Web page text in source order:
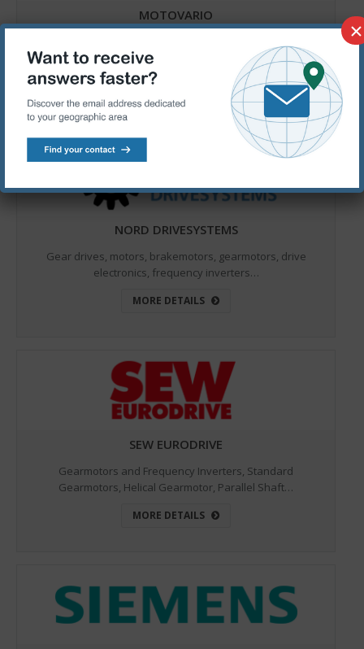
MOTOVARIO
reducers, motoinverter, helical bevel gear reducers…
MORE DETAILS
NORD DRIVESYSTEMS
Gear drives, motors, brakemotors, gearmotors, drive
electronics, frequency inverters…
MORE DETAILS
SEW EURODRIVE
Gearmotors and Frequency Inverters, Standard
Gearmotors, Helical Gearmotor, Parallel Shaft…
MORE DETAILS
×